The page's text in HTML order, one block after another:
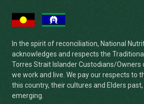
In the spirit of reconciliation, National
acknowledges and respects the
Torres Strait Islander Custodians/Owners
we work and live. We pay our respects to
this country, their cultures and Elders
emerging.